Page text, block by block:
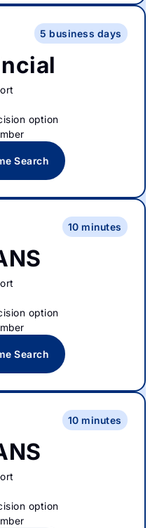
5 business days
option
Search
10 minutes
option
Search
10 minutes
option